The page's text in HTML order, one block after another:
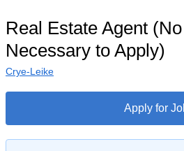
Real Estate Agent
Necessary to Apply)
Crye-Leike
Apply for